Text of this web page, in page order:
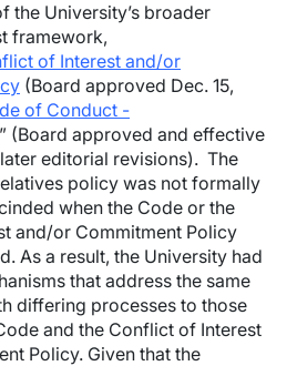
the University’s broader
framework,
of Interest and/or
(Board approved Dec. 15,
of Conduct -
(Board approved and effective
editorial revisions). The
policy was not formally
when the Code or the
and/or Commitment Policy
As a result, the University had
that address the same
differing processes to those
and the Conflict of Interest
Policy. Given that the